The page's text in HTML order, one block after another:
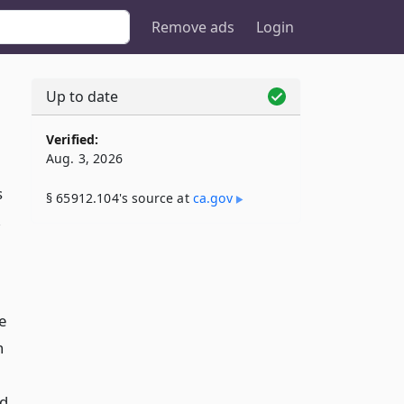
Remove ads Login
Up to date
Verified:
Aug. 3, 2026
§ 65912.104's source at ca​.gov